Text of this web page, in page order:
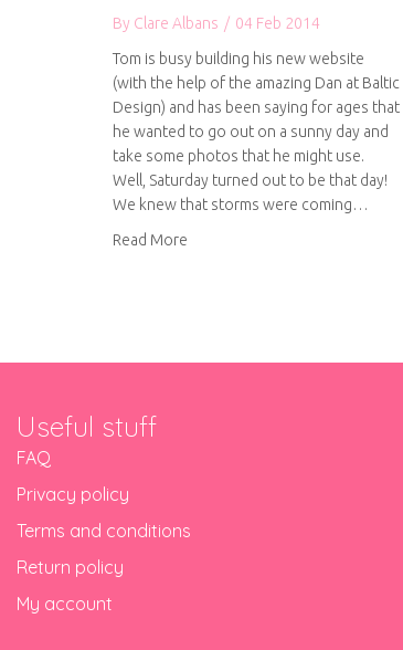
By Clare Albans / 04 Feb 2014
Tom is busy building his new website
(with the help of the amazing Dan at Baltic
Design) and has been saying for ages that
he wanted to go out on a sunny day and
take some photos that he might use.
Well, Saturday turned out to be that day!
We knew that storms were coming…
Read More
Useful stuff
FAQ
Privacy policy
Terms and conditions
Return policy
My account